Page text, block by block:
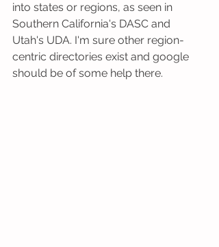
into states or regions, as seen in
Southern California's DASC and
Utah's UDA. I'm sure other region-
centric directories exist and google
should be of some help there.